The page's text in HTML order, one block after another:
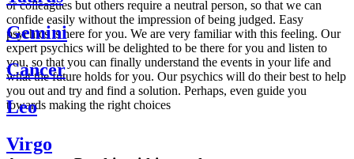
or colleagues but others require a neutral person, so that we can
confide easily without the impression of being judged. Easy
psychics is here for you. We are very familiar with this feeling. Our
expert psychics will be delighted to be there for you and listen to
you, so that you can finally understand the events in your life and
what the future holds for you. Our psychics will do their best to help
you out and try and find a solution. Perhaps, even guide you
towards making the right choices
Gemini
Cancer
Leo
Virgo